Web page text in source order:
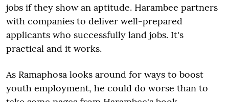
jobs if they show an aptitude. Harambee partners
with companies to deliver well-prepared
applicants who successfully land jobs. It's
practical and it works.
As Ramaphosa looks around for ways to boost
youth employment, he could do worse than to